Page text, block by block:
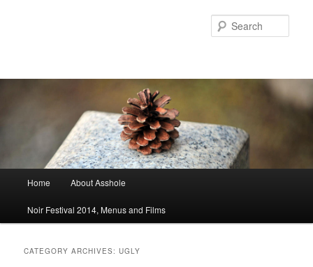
Skip to primary content
Skip to secondary content
Home About Asshole
Noir Festival 2014, Menus and Films
CATEGORY ARCHIVES:UGLY